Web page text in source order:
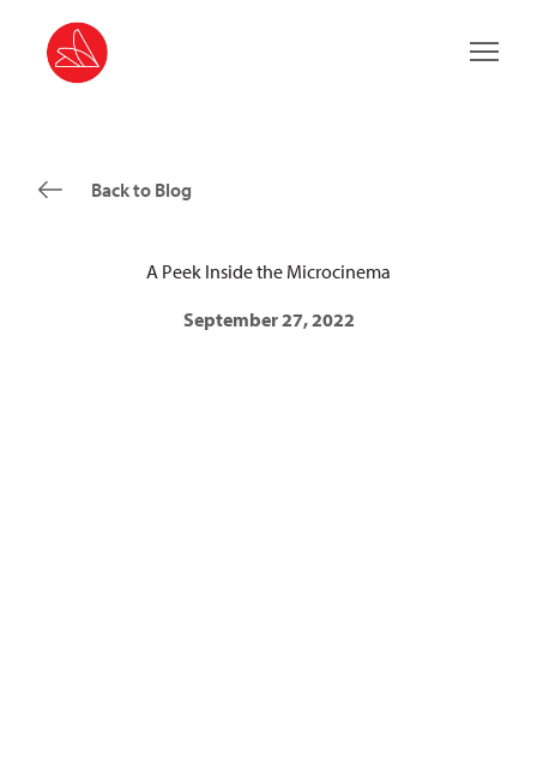
Main
Back to Blog
A Peek Inside the Microcinema
September 27, 2022